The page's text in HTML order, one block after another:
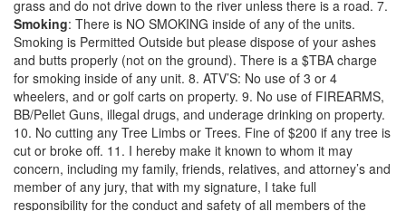
grass and do not drive down to the river unless there is a road. 7.
Smoking: There is NO SMOKING inside of any of the units.
Smoking is Permitted Outside but please dispose of your ashes
and butts properly (not on the ground). There is a $TBA charge
for smoking inside of any unit. 8. ATV’S: No use of 3 or 4
wheelers, and or golf carts on property. 9. No use of FIREARMS,
BB/Pellet Guns, illegal drugs, and underage drinking on property.
10. No cutting any Tree Limbs or Trees. Fine of $200 if any tree is
cut or broke off. 11. I hereby make it known to whom it may
concern, including my family, friends, relatives, and attorney’s and
member of any jury, that with my signature, I take full
responsibility for the conduct and safety of all members of the